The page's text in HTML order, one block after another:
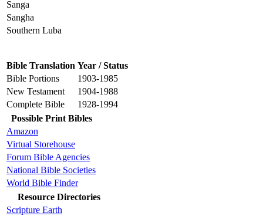
Sanga
Sangha
Southern Luba
Bible Translation Year / Status
Bible Portions
1903-1985
New Testament
1904-1988
Complete Bible
1928-1994
Possible Print Bibles
Amazon
Virtual Storehouse
Forum Bible Agencies
National Bible Societies
World Bible Finder
Resource Directories
Scripture Earth